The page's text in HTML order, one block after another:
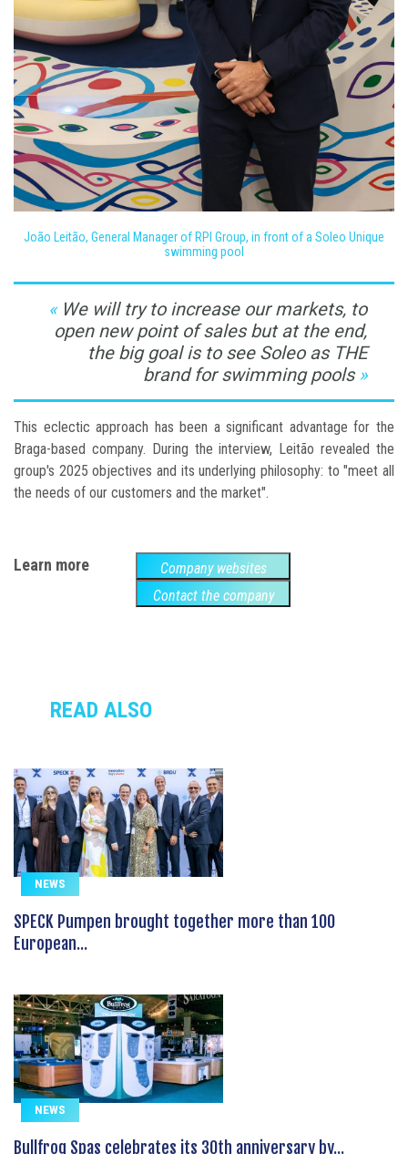
João Leitão, General Manager of RPI Group, in front of a Soleo Unique
swimming pool
We will try to increase our markets, to
open new point of sales but at the end,
the big goal is to see Soleo as THE
brand for swimming pools
This eclectic approach has been a significant advantage for the
Braga-based company. During the interview, Leitão revealed the
group's 2025 objectives and its underlying philosophy: to "meet all
the needs of our customers and the market".
Learn more
Company websites
Contact the company
READ ALSO
NEWS
SPECK Pumpen brought together more than 100
European...
NEWS
Bullfrog Spas celebrates its 30th anniversary by...